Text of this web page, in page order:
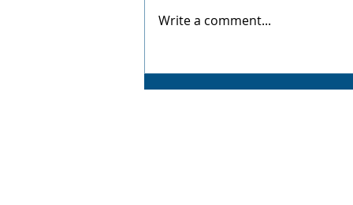
Virtual Twin
Write a comment...